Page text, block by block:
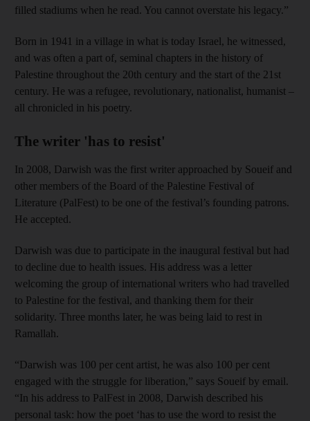
filled stadiums when he read. You cannot overstate his legacy.”
Born in 1941 in a village in what is today Israel, he witnessed,
and was often a part of, seminal chapters in the history of
Palestine throughout the 20th century and the start of the 21st
century. He was a refugee, revolutionary, nationalist, humanist –
all chronicled in his poetry.
The writer 'has to resist'
In 2008, Darwish was the first writer approached by Soueif and
other members of the Board of the Palestine Festival of
Literature (PalFest) to be one of the festival’s founding patrons.
He accepted.
Darwish was due to participate in the inaugural festival but had
to decline due to health issues. His address was a letter
welcoming the group of international writers who had travelled
to Palestine for the festival, and thanking them for their
solidarity. Three months later, he was being laid to rest in
Ramallah.
“Darwish was 100 per cent artist, he was also 100 per cent
engaged with the struggle for liberation,” says Soueif by email.
“In his address to PalFest in 2008, Darwish described his
personal task: how the poet ‘has to use the word to resist the